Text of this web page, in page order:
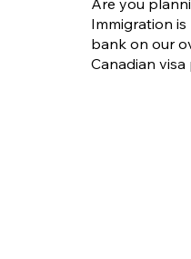
Are you
Immigration
bank on our
Canadian visa